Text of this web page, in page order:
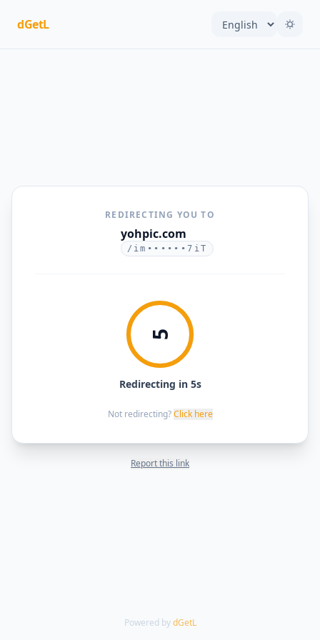
dGetL
REDIRECTING YOU TO
yohpic.com
/im••••••7iT
5
Redirecting in 5s
Not redirecting? Click here
Report this link
Powered by dGetL